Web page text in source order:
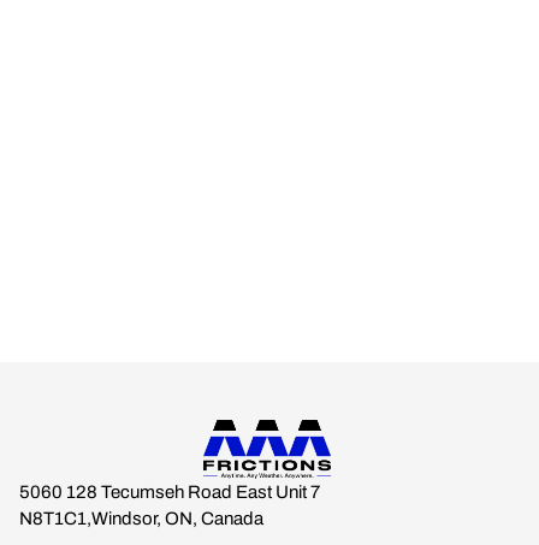
5060 128 Tecumseh Road East Unit 7
N8T1C1,Windsor, ON, Canada